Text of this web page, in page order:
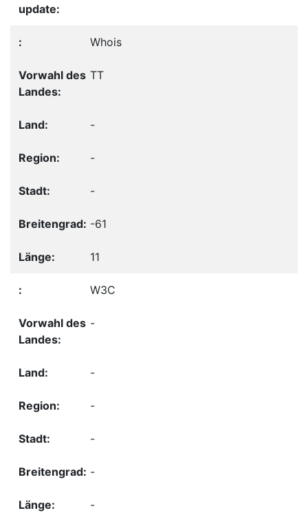
Whois
TT
-
-
-
-61
11
W3C
-
-
-
-
-
-